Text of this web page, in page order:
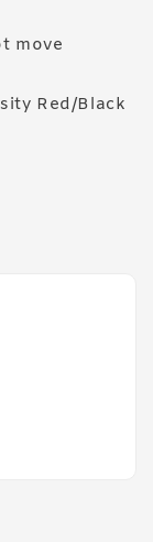
move
Red/Black